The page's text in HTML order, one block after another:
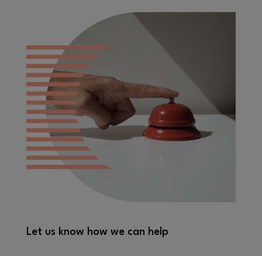
Let us know how we can help